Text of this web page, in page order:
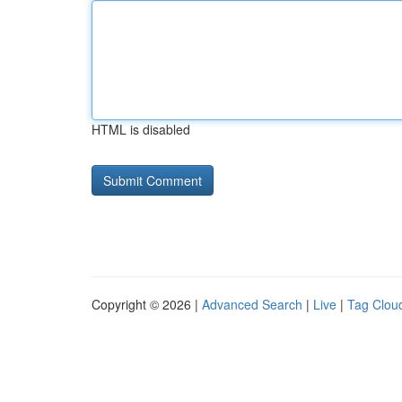
HTML is disabled
Copyright © 2026 | Advanced Search | Live | Tag